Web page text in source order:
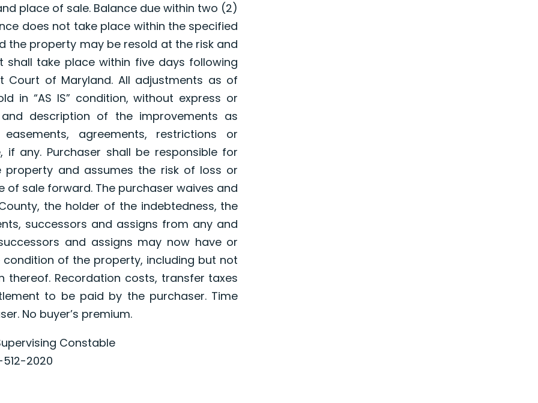
place of sale. Balance due within two (2)
does not take place within the specified
the property may be resold at the risk and
shall take place within five days following
of Maryland. All adjustments as of
in “AS IS” condition, without express or
description of the improvements as
agreements, restrictions or
any. Purchaser shall be responsible for
and assumes the risk of loss or
sale forward. The purchaser waives and
the holder of the indebtedness, the
successors and assigns from any and
and assigns may now have or
of the property, including but not
Recordation costs, transfer taxes
to be paid by the purchaser. Time
No buyer’s premium.
Constable
512-2020